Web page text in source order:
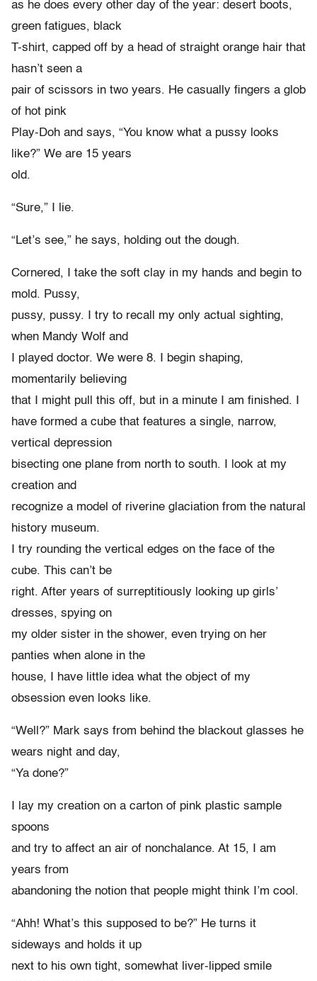
as he does every other day of the year: desert boots,
green fatigues, black
T-shirt, capped off by a head of straight orange hair that
hasn’t seen a
pair of scissors in two years. He casually fingers a glob
of hot pink
Play-Doh and says, “You know what a pussy looks
like?” We are 15 years
old.
“Sure,” I lie.
“Let’s see,” he says, holding out the dough.
Cornered, I take the soft clay in my hands and begin to
mold. Pussy,
pussy, pussy. I try to recall my only actual sighting,
when Mandy Wolf and
I played doctor. We were 8. I begin shaping,
momentarily believing
that I might pull this off, but in a minute I am finished. I
have formed a cube that features a single, narrow,
vertical depression
bisecting one plane from north to south. I look at my
creation and
recognize a model of riverine glaciation from the natural
history museum.
I try rounding the vertical edges on the face of the
cube. This can’t be
right. After years of surreptitiously looking up girls’
dresses, spying on
my older sister in the shower, even trying on her
panties when alone in the
house, I have little idea what the object of my
obsession even looks like.
“Well?” Mark says from behind the blackout glasses he
wears night and day,
“Ya done?”
I lay my creation on a carton of pink plastic sample
spoons
and try to affect an air of nonchalance. At 15, I am
years from
abandoning the notion that people might think I’m cool.
“Ahh! What’s this supposed to be?” He turns it
sideways and holds it up
next to his own tight, somewhat liver-lipped smile